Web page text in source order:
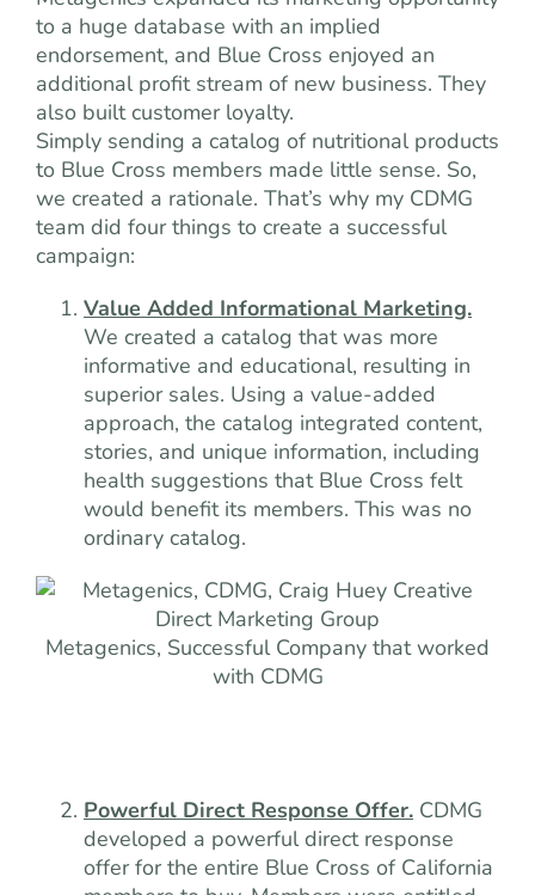
to a huge database with an implied
endorsement, and Blue Cross enjoyed an
additional profit stream of new business. They
also built customer loyalty.
Simply sending a catalog of nutritional products
to Blue Cross members made little sense. So,
we created a rationale. That’s why my CDMG
team did four things to create a successful
campaign:
Value Added Informational Marketing.
We created a catalog that was more
informative and educational, resulting in
superior sales. Using a value-added
approach, the catalog integrated content,
stories, and unique information, including
health suggestions that Blue Cross felt
would benefit its members. This was no
ordinary catalog.
Metagenics, Successful Company that worked
with CDMG
Powerful Direct Response Offer. CDMG
developed a powerful direct response
offer for the entire Blue Cross of California